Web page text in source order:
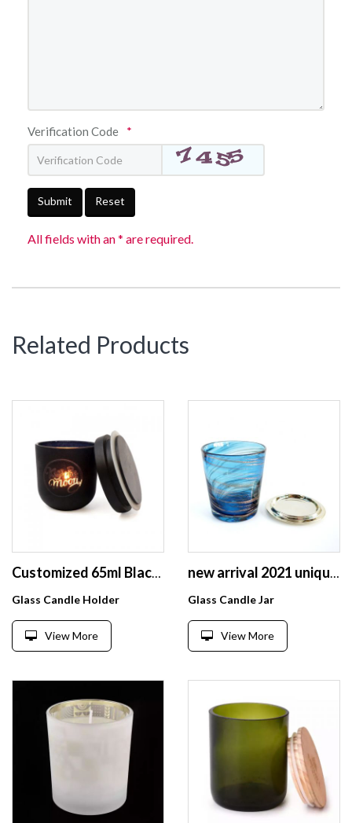
Verification Code *
Submit Reset
All fields with an * are required.
Related Products
Glass Candle Holder
View More
Glass Candle Jar
View More